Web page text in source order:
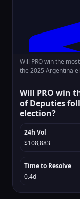
Will PRO win the
the 2025 Argentina
Will PRO win
of Deputies
election?
24h Vol
$108,883
Time to Resolve
0.4d